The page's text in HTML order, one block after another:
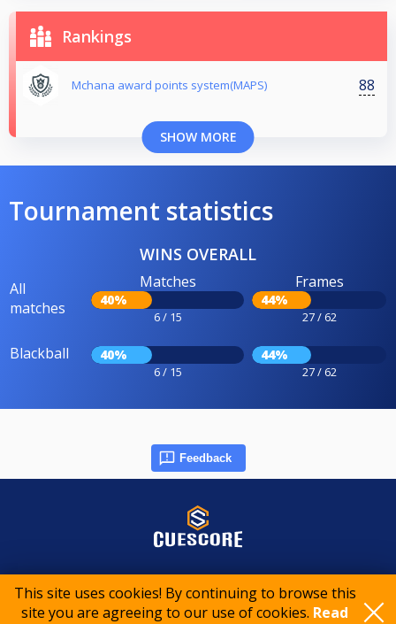
This site uses cookies! By continuing to browse this
site you are agreeing to our use of cookies. Read
Rankings
Mchana award points system(MAPS) 88
SHOW MORE
Tournament statistics
WINS OVERALL
All
matches
Matches
40%
6 / 15
Frames
44%
27 / 62
Blackball 40%
6 / 15
44%
27 / 62
Feedback
© 2015-2026 CueScore International